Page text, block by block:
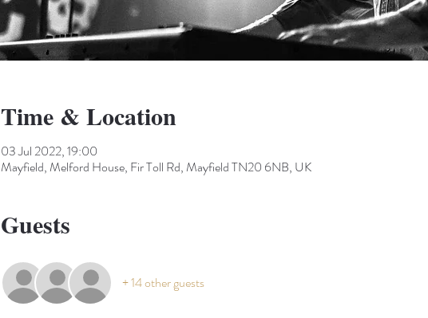
Time & Location
03 Jul 2022, 19:00
Mayfield, Melford House, Fir Toll Rd, Mayfield TN20 6NB, UK
Guests
+ 14 other guests